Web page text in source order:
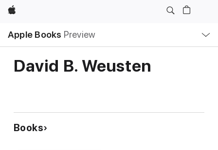
Apple
Apple Books Preview
Nav
Open
Menu
David B. Weusten
Books